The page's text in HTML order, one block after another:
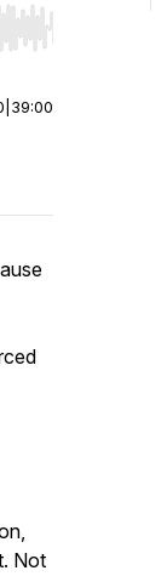
Hold shift to
39:00
Not